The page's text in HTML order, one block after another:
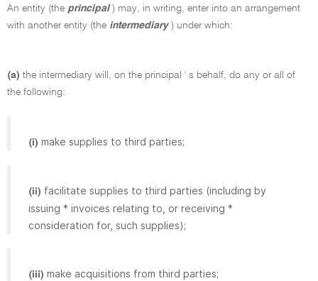
An entity (the principal ) may, in writing, enter into an arrangement
with another entity (the intermediary ) under which:
(a) the intermediary will, on the principal ' s behalf, do any or all of
the following:
(i) make supplies to third parties;
(ii) facilitate supplies to third parties (including by
issuing * invoices relating to, or receiving *
consideration for, such supplies);
(iii) make acquisitions from third parties;